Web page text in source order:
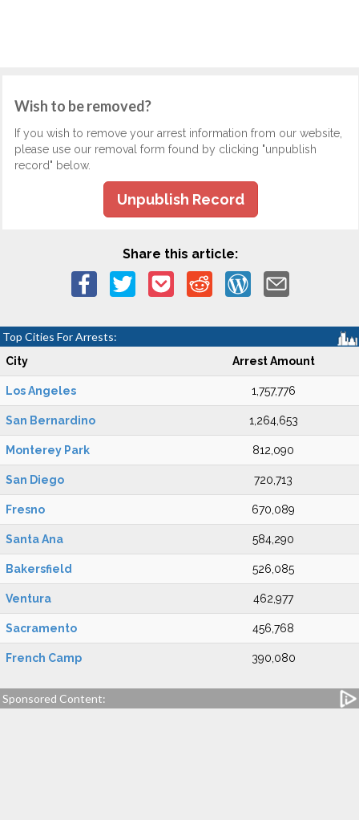
Wish to be removed?
If you wish to remove your arrest information from our website,
please use our removal form found by clicking "unpublish
record" below.
Unpublish Record
Share this article:
Top Cities For Arrests:
City Arrest Amount
Los Angeles 1,757,776
San Bernardino 1,264,653
Monterey Park 812,090
San Diego 720,713
Fresno 670,089
Santa Ana 584,290
Bakersfield 526,085
Ventura 462,977
Sacramento 456,768
French Camp 390,080
Sponsored Content: